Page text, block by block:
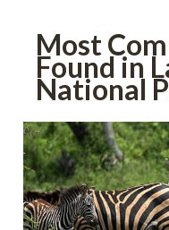
Most
Found in
National